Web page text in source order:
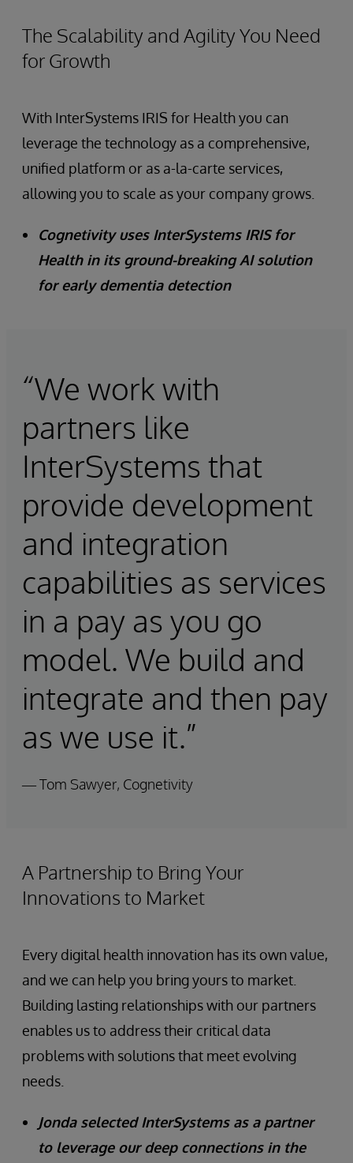
The Scalability and Agility You Need
for Growth
With InterSystems IRIS for Health you can
leverage the technology as a comprehensive,
unified platform or as a-la-carte services,
allowing you to scale as your company grows.
Cognetivity uses InterSystems IRIS for
Health in its ground-breaking AI solution
for early dementia detection
“We work with
partners like
InterSystems that
provide development
and integration
capabilities as services
in a pay as you go
model. We build and
integrate and then pay
as we use it.”
— Tom Sawyer, Cognetivity
A Partnership to Bring Your
Innovations to Market
Every digital health innovation has its own value,
and we can help you bring yours to market.
Building lasting relationships with our partners
enables us to address their critical data
problems with solutions that meet evolving
needs.
Jonda selected InterSystems as a partner
to leverage our deep connections in the